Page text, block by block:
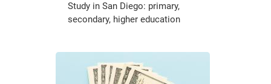
Study in San Diego: primary,
secondary, higher education